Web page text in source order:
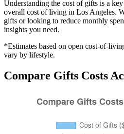
Understanding the cost of gifts is a
overall cost of living in Los Angeles.
gifts or looking to reduce monthly
insights you need.
*Estimates based on open cost-of-
vary by lifestyle.
Compare Gifts Costs